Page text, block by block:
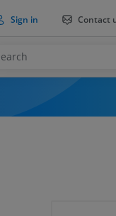
Sign in Contact